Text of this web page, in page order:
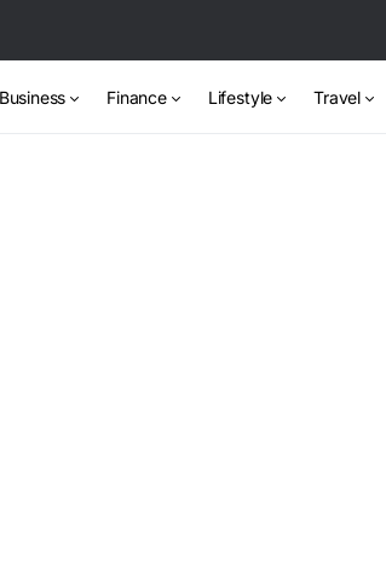
Business Finance Lifestyle Travel